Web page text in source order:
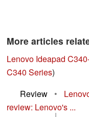
More articles
Lenovo Ideapad
C340 Series)
Review
•
review: Lenovo's ...